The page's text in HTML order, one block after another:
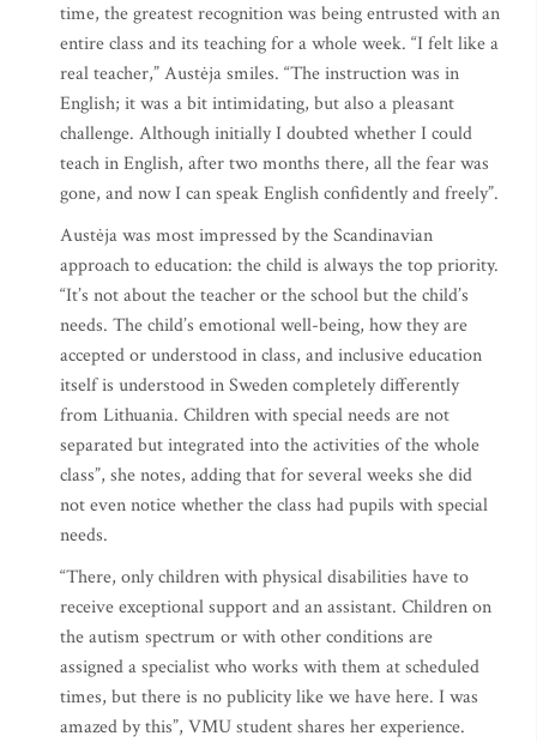
time, the greatest recognition was being entrusted with an
entire class and its teaching for a whole week. “I felt like a
real teacher,” Austėja smiles. “The instruction was in
English; it was a bit intimidating, but also a pleasant
challenge. Although initially I doubted whether I could
teach in English, after two months there, all the fear was
gone, and now I can speak English confidently and freely”.
Austėja was most impressed by the Scandinavian
approach to education: the child is always the top priority.
“It’s not about the teacher or the school but the child’s
needs. The child’s emotional well-being, how they are
accepted or understood in class, and inclusive education
itself is understood in Sweden completely differently
from Lithuania. Children with special needs are not
separated but integrated into the activities of the whole
class”, she notes, adding that for several weeks she did
not even notice whether the class had pupils with special
needs.
“There, only children with physical disabilities have to
receive exceptional support and an assistant. Children on
the autism spectrum or with other conditions are
assigned a specialist who works with them at scheduled
times, but there is no publicity like we have here. I was
amazed by this”, VMU student shares her experience.